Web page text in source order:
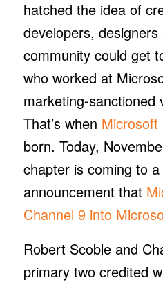
hatched the idea of
developers,
community could get
who worked at
marketing-sanctioned
That’s when Microsoft
born. Today,
chapter is coming to
announcement that
Channel 9 into
Robert Scoble and
primary two credited